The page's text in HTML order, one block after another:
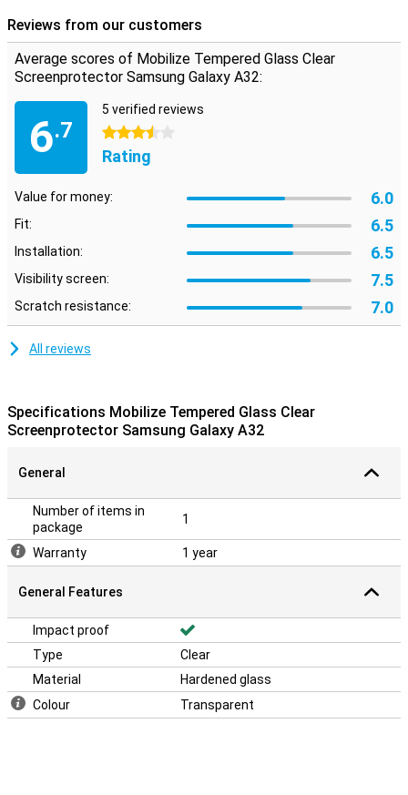
Please note:Some screens are slightly rounded at the sides.
Because of this, the screenprotector does not fit all the way to the
edge, but only on the part of the screen that is flat. It can therefore
happen that a screen protector is slightly smaller than the screen.
Reviews from our customers
Average scores of Mobilize Tempered Glass Clear
Screenprotector Samsung Galaxy A32:
6.7
5 verified reviews
3.5 stars
Rating
Value for money: 6.0
Fit: 6.5
Installation: 6.5
Visibility screen: 7.5
Scratch resistance: 7.0
All reviews
Specifications Mobilize Tempered Glass Clear
Screenprotector Samsung Galaxy A32
General
Number of items in
package
1
Warranty 1 year
General Features
Impact proof
Type
Clear
Material
Hardened glass
Colour
Transparent